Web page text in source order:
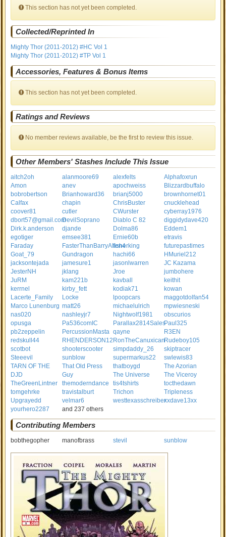
This section has not yet been completed.
Collected/Reprinted In
Mighty Thor (2011-2012) #HC Vol 1
Mighty Thor (2011-2012) #TP Vol 1
Accessories, Features & Bonus Items
This section has not yet been completed.
Ratings and Reviews
No member reviews available, be the first to review this issue.
Other Members' Stashes Include This Issue
aitch2oh alanmoore69 alexfelts
Alphafoxrun
Amon
anev apochweiss
Blizzardbuffalo
bobrobertson
Brianhoward36 brianj5000
brownhornet01
Calfax
chapin ChrisBuster
cnucklehead
coover81
cutler CWurster
cyberray1976
dbort57@gmail.comDevilSoprano Diablo C 82
diggidydave420
Dirk.k.anderson
djande Dolma86
Eddem1
egotiger
emsee381 Ernie60b
etravis
Faraday
FasterThanBarryAllen4fisherking
futurepastimes
Goat_79
Gundragon hachi66
HMuriel212
jacksontejada
jamesure1 jasonlwarren
JC Kazama
JesterNH
jklang Jroe
jumbohere
JuRM
kam221b kavball
keithit
kerrnel
kirby_fett kodiak71
kowan
Lacerte_Family
Locke lpoopcars
maggotdolfan54
Marco Lunenburg matt26 michaelulrich
mpwiesneski
nas020
nashleyjr7 Nightwolf1981
obscurios
opusga
Pa536comIC Parallax2814SalesPaul325
pb2zeppelin
PercussionMasta qayne
R3EN
redskull44
RHENDERSON12 RonTheCanuxicanRudeboy105
scotbot
shooterscooter simpdaddy_26
skiptracer
Steeevil
sunblow supermarkus22
swlewis83
TARN OF THE
DJD
That Old Press
Guy
thatboygd
The Azorian
The Universe
The Viceroy
TheGreenLintner
themoderndance tis4tshirts
tocthedawn
tomgehrke
travistalburt Trichon
Tripleness
Upgrayedd
velmar6 westtexasschreiberxxdave13xx
yourhero2287
and 237 others
Contributing Members
bobthegopher manofbrass stevil sunblow